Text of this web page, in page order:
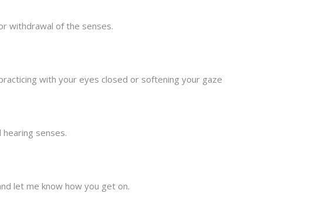
withdrawal of the senses.
with your eyes closed or softening your gaze
senses.
let me know how you get on.